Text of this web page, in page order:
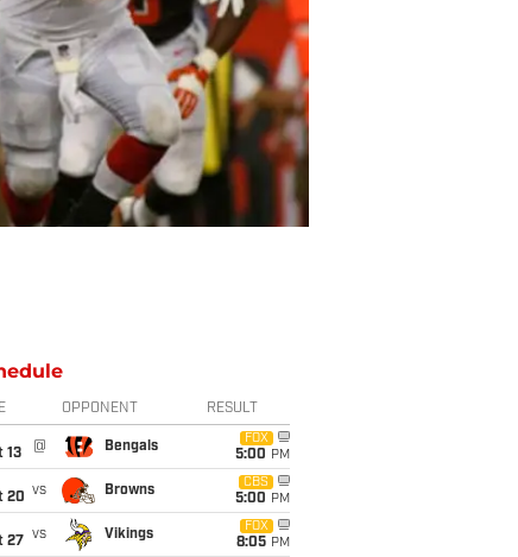
OPPONENT RESULT
13
@ Bengals
FOX
5:00 PM
20 vs Browns
CBS
5:00 PM
27
vs Vikings
FOX
8:05 PM